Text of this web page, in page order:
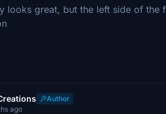
looks great, but the left side of the
Author
ago